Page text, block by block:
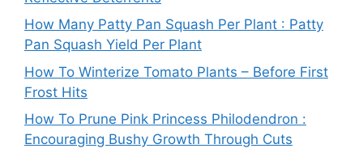
How Many Patty Pan Squash Per Plant : Patty
Pan Squash Yield Per Plant
How To Winterize Tomato Plants – Before First
Frost Hits
How To Prune Pink Princess Philodendron :
Encouraging Bushy Growth Through Cuts